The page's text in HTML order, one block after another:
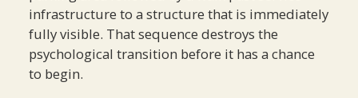
infrastructure to a structure that is immediately
fully visible. That sequence destroys the
psychological transition before it has a chance
to begin.